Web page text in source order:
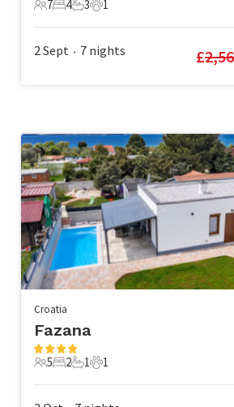
7 Guests
7
4 Bedrooms
4
3 Bathrooms
3
1 Pet
1
2 Sept • 7 nights £
Croatia
Fazana
5 Guests
5
2 Bedrooms
2
1 Bathroom
1
1 Pet
1